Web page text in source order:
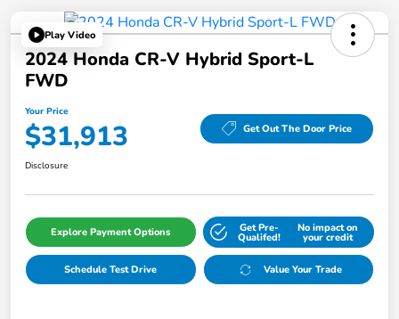
Play Video
2024 Honda CR-V Hybrid Sport-L
FWD
Your Price
$31,913 Get Out The Door Price
Disclosure
Explore Payment Options Get Pre-
Qualifed!
No impact on
your credit
Schedule Test Drive Value Your Trade